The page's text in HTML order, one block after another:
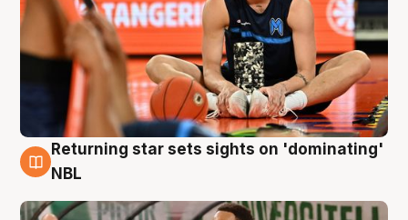
8 Aug
Returning star sets sights on 'dominating'
NBL